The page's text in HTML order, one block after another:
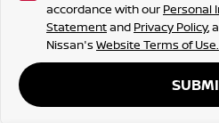
accordance with our Personal
Statementand Privacy Policy,
Nissan's Website Terms of Use.